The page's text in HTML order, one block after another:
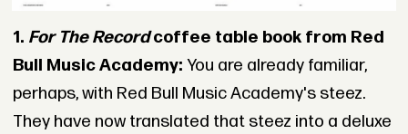
1. For The Recordcoffee table book from Red
Bull Music Academy: You are already familiar,
perhaps, with Red Bull Music Academy's steez.
They have now translated that steez into a deluxe